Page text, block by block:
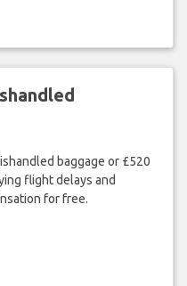
baggage or £520
flight delays and
for free.